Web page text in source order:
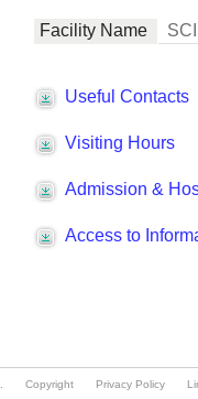
Copyright Privacy Policy